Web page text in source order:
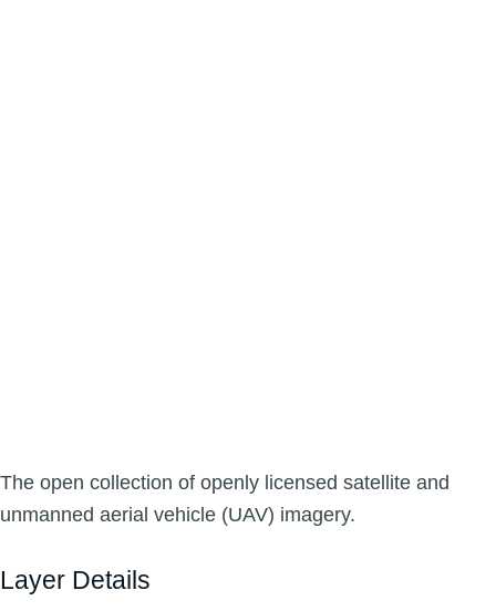
The open collection of openly licensed satellite and
unmanned aerial vehicle (UAV) imagery.
Layer Details